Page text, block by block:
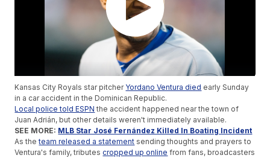
Kansas City Royals star pitcher Yordano Ventura died early Sunday
in a car accident in the Dominican Republic.
Local police told ESPN the accident happened near the town of
Juan Adrián, but other details weren't immediately available.
SEE MORE: MLB Star José Fernández Killed In Boating Incident
As theteam released a statement sending thoughts and prayers to
Ventura's family, tributescropped up online from fans, broadcasters